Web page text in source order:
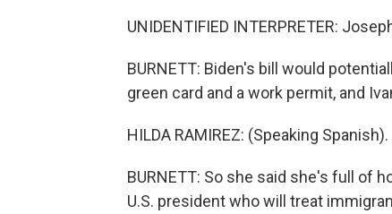
UNIDENTIFIED INTERPRETER:
BURNETT: Biden's bill would
green card and a work permit, and
HILDA RAMIREZ: (Speaking Spanish).
BURNETT: So she said she's full of
U.S. president who will treat